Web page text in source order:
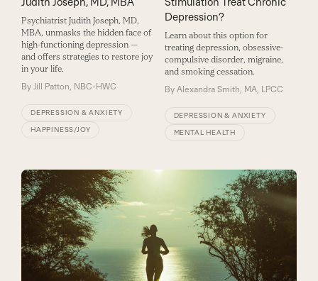
Psychiatrist Judith Joseph, MD,
MBA, ­unmasks the hidden face of
high-­functioning depression ­—
and offers strategies to restore joy
in your life.
By Jill Patton, NBC-HWC
DEPRESSION & ANXIETY
HAPPINESS/JOY
Depression?
Learn about this option for
treating depression, obsessive-
compulsive disorder, migraine,
and smoking cessation.
By Alexandra Smith, MA, LPCC
DEPRESSION & ANXIETY
MENTAL HEALTH